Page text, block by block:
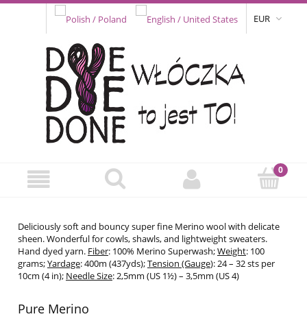
EUR
Deliciously soft and bouncy super fine Merino wool with delicate
sheen. Wonderful for cowls, shawls, and lightweight sweaters.
Hand dyed yarn. Fiber: 100% Merino Superwash;Weight: 100
grams;Yardage: 400m (437yds);Tension (Gauge): 24 – 32 sts per
10cm (4 in); Needle Size: 2,5mm (US 1½) – 3,5mm (US 4)
Pure Merino